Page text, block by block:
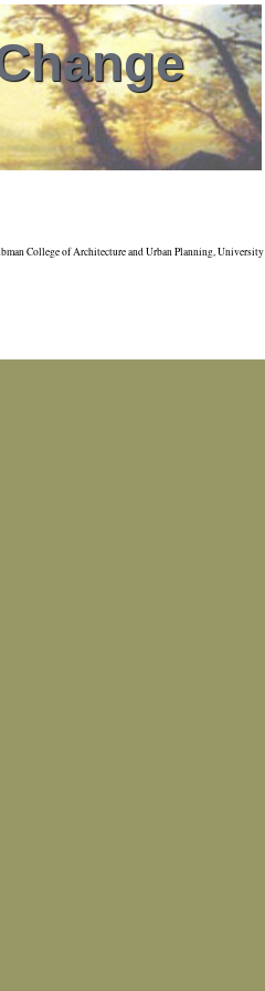
College of Architecture and Urban Planning, University